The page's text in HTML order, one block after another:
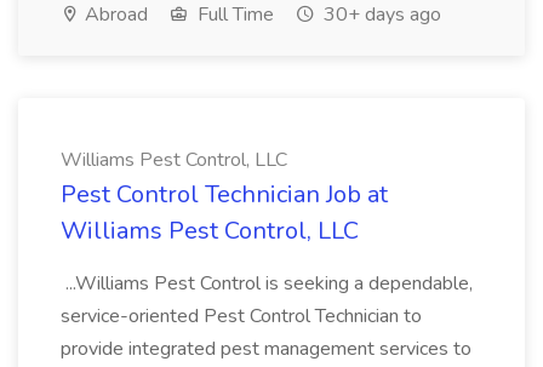
Abroad Full Time 30+ days ago
Williams Pest Control, LLC
Pest Control Technician Job at
Williams Pest Control, LLC
...Williams Pest Control is seeking a dependable,
service-oriented Pest Control Technician to
provide integrated pest management services to